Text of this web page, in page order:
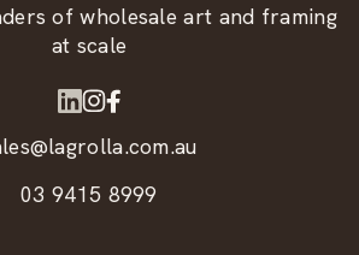
of wholesale art and framing
at scale
03 9415 8999